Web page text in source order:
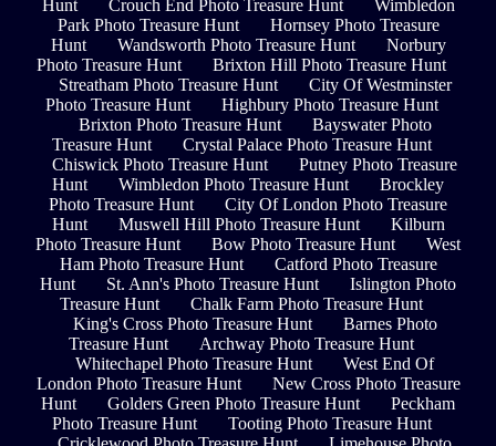
Hunt
Crouch End Photo Treasure Hunt
Wimbledon
Park Photo Treasure Hunt
Hornsey Photo Treasure
Hunt
Wandsworth Photo Treasure Hunt
Norbury
Photo Treasure Hunt
Brixton Hill Photo Treasure Hunt
Streatham Photo Treasure Hunt
City Of Westminster
Photo Treasure Hunt
Highbury Photo Treasure Hunt
Brixton Photo Treasure Hunt
Bayswater Photo
Treasure Hunt
Crystal Palace Photo Treasure Hunt
Chiswick Photo Treasure Hunt
Putney Photo Treasure
Hunt
Wimbledon Photo Treasure Hunt
Brockley
Photo Treasure Hunt
City Of London Photo Treasure
Hunt
Muswell Hill Photo Treasure Hunt
Kilburn
Photo Treasure Hunt
Bow Photo Treasure Hunt
West
Ham Photo Treasure Hunt
Catford Photo Treasure
Hunt
St. Ann's Photo Treasure Hunt
Islington Photo
Treasure Hunt
Chalk Farm Photo Treasure Hunt
King's Cross Photo Treasure Hunt
Barnes Photo
Treasure Hunt
Archway Photo Treasure Hunt
Whitechapel Photo Treasure Hunt
West End Of
London Photo Treasure Hunt
New Cross Photo Treasure
Hunt
Golders Green Photo Treasure Hunt
Peckham
Photo Treasure Hunt
Tooting Photo Treasure Hunt